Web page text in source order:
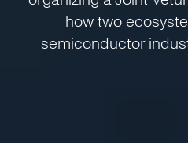
how two
semiconductor